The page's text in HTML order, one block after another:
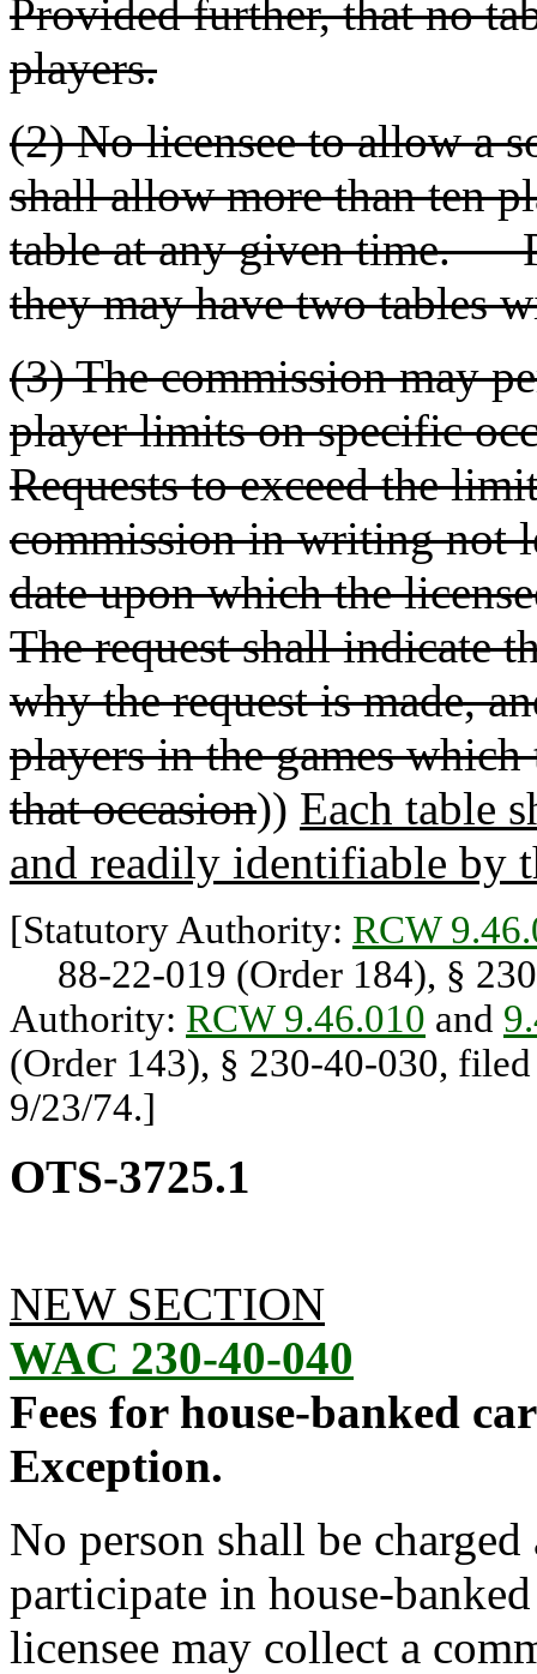
Provided further, that no
players.
(2) No licensee to allow a
shall allow more than ten
table at any given time.
they may have two tables
(3) The commission may
player limits on specific
Requests to exceed the
commission in writing not
date upon which the
The request shall indicate
why the request is made,
players in the games
that occasion)) Each table
and readily identifiable by
[Statutory Authority: RCW
88-22-019 (Order 184), §
Authority: RCW 9.46.010 and
(Order 143), § 230-40-030,
9/23/74.]
OTS-3725.1
NEW SECTION
WAC 230-40-040
Fees for house-banked
Exception.
No person shall be
participate in house-
licensee may collect a